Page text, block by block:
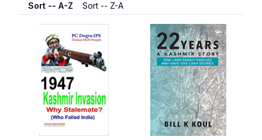
Sort -- A-Z
Sort -- Z-A